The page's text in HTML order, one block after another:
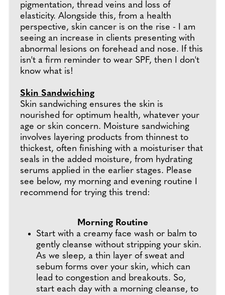
pigmentation, thread veins and loss of
elasticity. Alongside this, from a health
perspective, skin cancer is on the rise - I am
seeing an increase in clients presenting with
abnormal lesions on forehead and nose. If this
isn't a firm reminder to wear SPF, then I don't
know what is!
Skin Sandwiching
Skin sandwiching ensures the skin is
nourished for optimum health, whatever your
age or skin concern. Moisture sandwiching
involves layering products from thinnest to
thickest, often finishing with a moisturiser that
seals in the added moisture, from hydrating
serums applied in the earlier stages. Please
see below, my morning and evening routine I
recommend for trying this trend:
Morning Routine
Start with a creamy face wash or balm to
gently cleanse without stripping your skin.
As we sleep, a thin layer of sweat and
sebum forms over your skin, which can
lead to congestion and breakouts. So,
start each day with a morning cleanse, to